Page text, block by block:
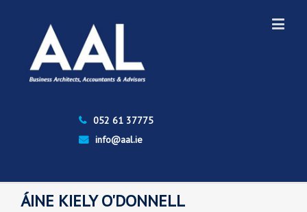
052 61 37775
info@aal.ie
ÁINE KIELY O'DONNELL